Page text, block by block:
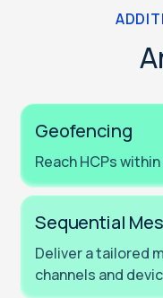
Geofencing
Reach HCPs
Sequential
Deliver a tailored
channels and